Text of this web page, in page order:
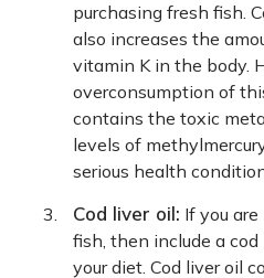
purchasing fresh fish.
also increases the
vitamin K in the body.
overconsumption of
contains the toxic
levels of
serious health
Cod liver oil: If you
fish, then include a
your diet. Cod liver oil